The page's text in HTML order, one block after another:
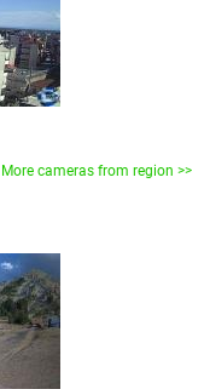
More cameras from region >>